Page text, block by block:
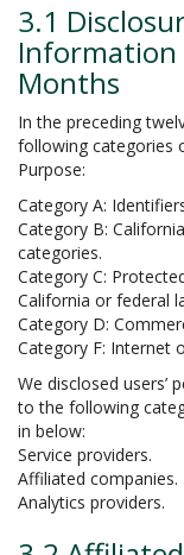
3.1
Information
Months
In the preceding
following categories
Purpose:
Category A:
Category B:
categories.
Category C:
California or federal
Category D:
Category F: Internet
We disclosed users’
to the following
in below:
Service providers.
Affiliated companies.
Analytics providers.